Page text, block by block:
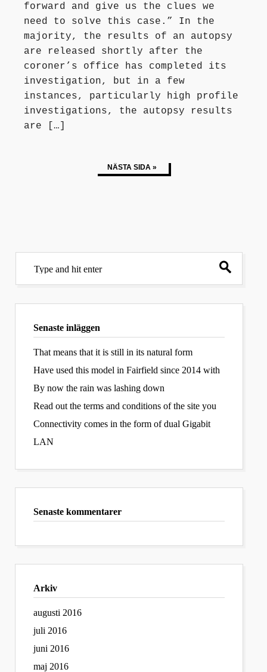
forward and give us the clues we
need to solve this case.” In the
majority, the results of an autopsy
are released shortly after the
coroner’s office has completed its
investigation, but in a few
instances, particularly high profile
investigations, the autopsy results
are […]
NÄSTA SIDA »
Senaste inläggen
That means that it is still in its natural form
Have used this model in Fairfield since 2014 with
By now the rain was lashing down
Read out the terms and conditions of the site you
Connectivity comes in the form of dual Gigabit
LAN
Senaste kommentarer
Arkiv
augusti 2016
juli 2016
juni 2016
maj 2016